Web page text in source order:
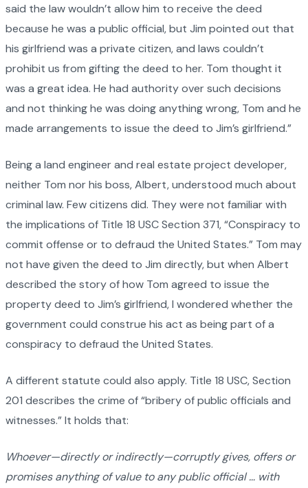
said the law wouldn’t allow him to receive the deed
because he was a public official, but Jim pointed out that
his girlfriend was a private citizen, and laws couldn’t
prohibit us from gifting the deed to her. Tom thought it
was a great idea. He had authority over such decisions
and not thinking he was doing anything wrong, Tom and he
made arrangements to issue the deed to Jim’s girlfriend.”
Being a land engineer and real estate project developer,
neither Tom nor his boss, Albert, understood much about
criminal law. Few citizens did. They were not familiar with
the implications of Title 18 USC Section 371, “Conspiracy to
commit offense or to defraud the United States.” Tom may
not have given the deed to Jim directly, but when Albert
described the story of how Tom agreed to issue the
property deed to Jim’s girlfriend, I wondered whether the
government could construe his act as being part of a
conspiracy to defraud the United States.
A different statute could also apply. Title 18 USC, Section
201 describes the crime of “bribery of public officials and
witnesses.” It holds that:
Whoever—directly or indirectly—corruptly gives, offers or
promises anything of value to any public official … with